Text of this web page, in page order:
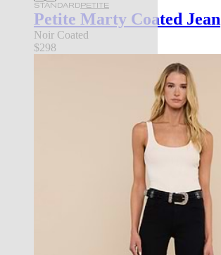
STANDARDPETITE
Petite Marty Coated Jean
Noir Coated
$298